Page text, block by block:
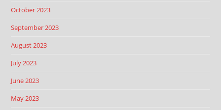
October 2023
September 2023
August 2023
July 2023
June 2023
May 2023